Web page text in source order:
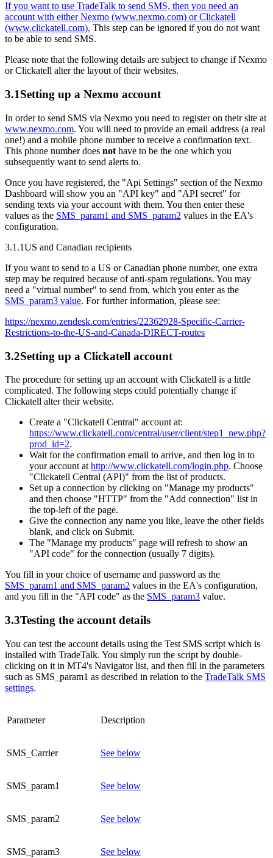
If you want to use TradeTalk to send SMS, then you need an
account with either Nexmo (www.nexmo.com) or Clickatell
(www.clickatell.com). This step can be ignored if you do not want
to be able to send SMS.
Please note that the following details are subject to change if Nexmo
or Clickatell alter the layout of their websites.
3.1Setting up a Nexmo account
In order to send SMS via Nexmo you need to register on their site at
www.nexmo.com. You will need to provide an email address (a real
one!) and a mobile phone number to receive a confirmation text.
This phone number does not have to be the one which you
subsequently want to send alerts to.
Once you have registered, the "Api Settings" section of the Nexmo
Dashboard will show you an "API key" and "API secret" for
sending texts via your account with them. You then enter these
values as the SMS_param1 and SMS_param2 values in the EA's
configuration.
3.1.1US and Canadian recipients
If you want to send to a US or Canadian phone number, one extra
step may be required because of anti-spam regulations. You may
need a "virtual number" to send from, which you enter as the
SMS_param3 value. For further information, please see:
https://nexmo.zendesk.com/entries/22362928-Specific-Carrier-
Restrictions-to-the-US-and-Canada-DIRECT-routes
3.2Setting up a Clickatell account
The procedure for setting up an account with Clickatell is a little
complicated. The following steps could potentially change if
Clickatell alter their website.
Create a "Clickatell Central" account at:
https://www.clickatell.com/central/user/client/step1_new.php?
prod_id=2.
Wait for the confirmation email to arrive, and then log in to
your account at http://www.clickatell.com/login.php. Choose
"Clickatell Central (API)" from the list of products.
Set up a connection by clicking on "Manage my products"
and then choose "HTTP" from the "Add connection" list in
the top-left of the page.
Give the connection any name you like, leave the other fields
blank, and click on Submit.
The "Manage my products" page will refresh to show an
"API code" for the connection (usually 7 digits).
You fill in your choice of username and password as the
SMS_param1 and SMS_param2 values in the EA's configuration,
and you fill in the "API code" as the SMS_param3 value.
3.3Testing the account details
You can test the account details using the Test SMS script which is
installed with TradeTalk. You simply run the script by double-
clicking on it in MT4's Navigator list, and then fill in the parameters
such as SMS_param1 as described in relation to the TradeTalk SMS
settings.
Parameter Description
SMS_Carrier See below
SMS_param1 See below
SMS_param2 See below
SMS_param3 See below